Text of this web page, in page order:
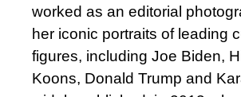
worked as an editorial
her iconic portraits of leading
figures, including Joe Biden,
Koons, Donald Trump and